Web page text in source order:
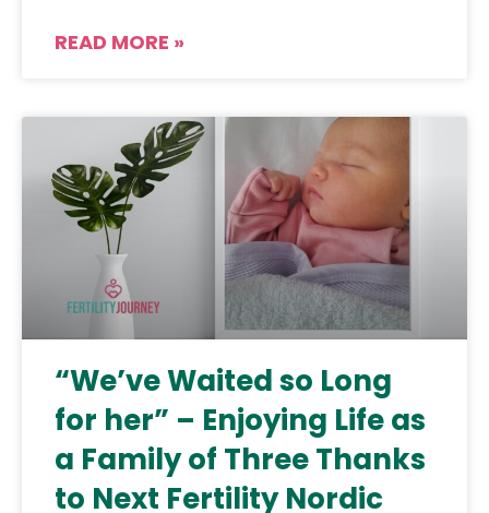
READ MORE »
“We’ve Waited so Long
for her” – Enjoying Life as
a Family of Three Thanks
to Next Fertility Nordic